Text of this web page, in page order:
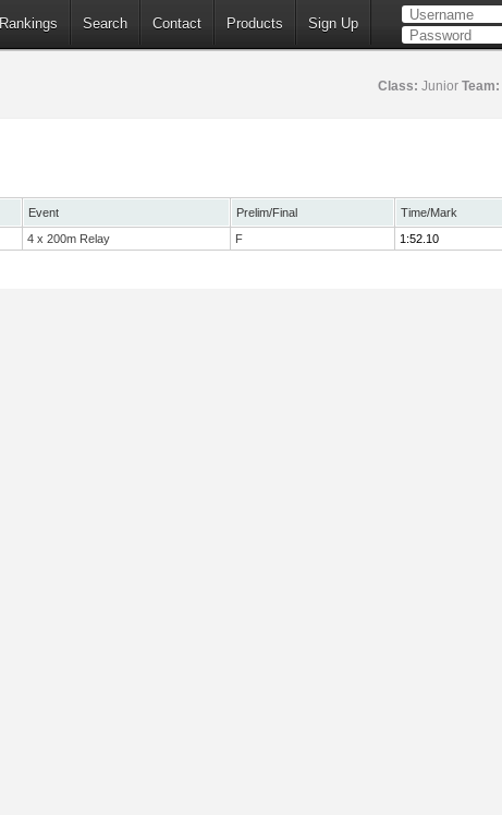
Rankings Search Contact Products Sign Up
Class: Junior Team:
Event Prelim/Final
Time/Mark
4 x 200m Relay F 1:52.10